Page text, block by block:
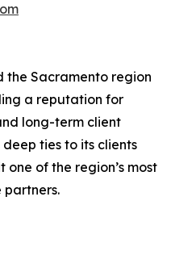
the Sacramento region
a reputation for
long-term client
deep ties to its clients
of the region’s most